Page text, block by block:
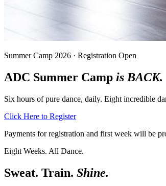
Summer Camp 2026 · Registration Open
ADC Summer Camp is BACK.
Six hours of pure dance, daily. Eight incredible
Click Here to Register
Payments for registration and first week will be
Eight Weeks. All Dance.
Sweat. Train. Shine.